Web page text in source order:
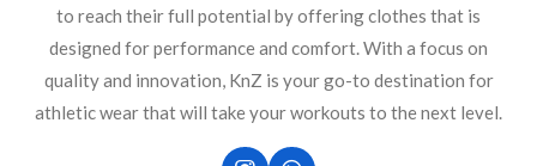
to reach their full potential by offering clothes that is
designed for performance and comfort. With a focus on
quality and innovation, KnZ is your go-to destination for
athletic wear that will take your workouts to the next level.